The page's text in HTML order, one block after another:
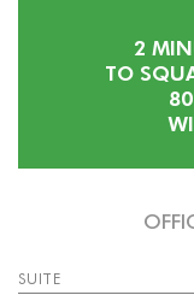
2
TO
SUITE